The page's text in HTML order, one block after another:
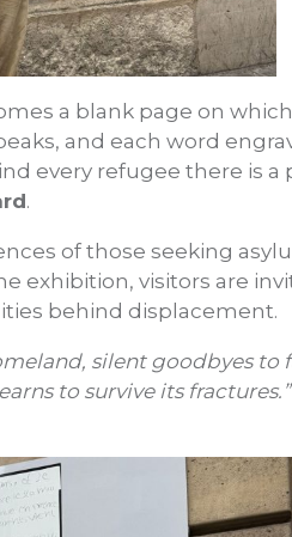
a blank page on
and each word
every refugee there is a
.
of those seeking
exhibition, visitors are
behind displacement.
silent goodbyes to
to survive its fractures.”